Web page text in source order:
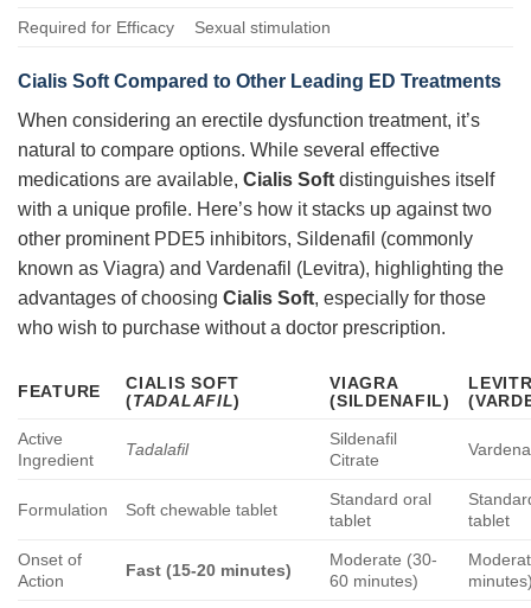
Required for Efficacy Sexual stimulation
Cialis Soft Compared to Other Leading ED Treatments
When considering an erectile dysfunction treatment, it’s
natural to compare options. While several effective
medications are available, Cialis Soft distinguishes itself
with a unique profile. Here’s how it stacks up against two
other prominent PDE5 inhibitors, Sildenafil (commonly
known as Viagra) and Vardenafil (Levitra), highlighting the
advantages of choosing Cialis Soft, especially for those
who wish to purchase without a doctor prescription.
FEATURE
CIALIS SOFT
(TADALAFIL)
VIAGRA
(SILDENAFIL)
Active
Ingredient
Tadalafil
Sildenafil
Citrate
Formulation Soft chewable tablet
Standard oral
tablet
tablet
Onset of
Action
Fast (15-20 minutes)
Moderate (30-
60 minutes)